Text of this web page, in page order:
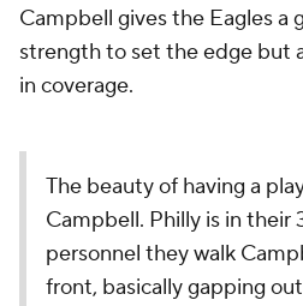
Campbell gives the Eagles a
strength to set the edge but
in coverage.
The beauty of having a
Campbell. Philly is in their
personnel they walk
front, basically gapping